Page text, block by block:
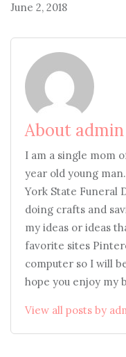
June 2, 2018
About admin
I am a single mom
year old young
York State Funeral
doing crafts and
my ideas or ideas
favorite sites
computer so I will
hope you enjoy my
View all posts by